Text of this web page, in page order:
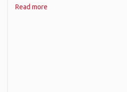
Read more